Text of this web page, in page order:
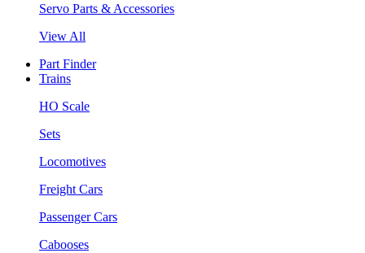
Servo Parts & Accessories
View All
Part Finder
Trains
HO Scale
Sets
Locomotives
Freight Cars
Passenger Cars
Cabooses